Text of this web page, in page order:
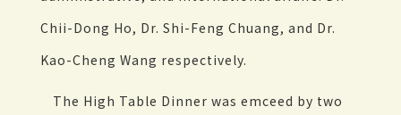
Chii-Dong Ho, Dr. Shi-Feng Chuang, and Dr.
Kao-Cheng Wang respectively.
The High Table Dinner was emceed by two